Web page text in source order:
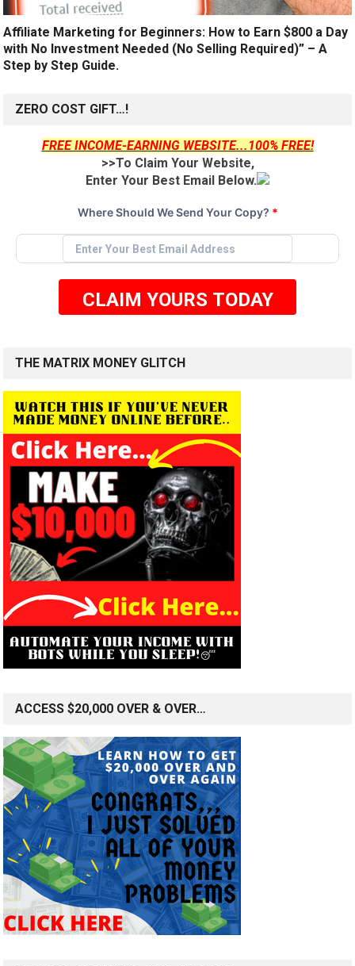
Affiliate Marketing for Beginners: How to Earn $800 a Day
with No Investment Needed (No Selling Required)” – A
Step by Step Guide.
ZERO COST GIFT…!
FREE INCOME-EARNING WEBSITE...100% FREE!
>>To Claim Your Website,
Enter Your Best Email Below.
Where Should We Send Your Copy? *
CLAIM YOURS TODAY
THE MATRIX MONEY GLITCH
ACCESS $20,000 OVER & OVER…